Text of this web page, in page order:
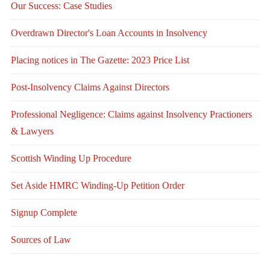
Our Success: Case Studies
Overdrawn Director's Loan Accounts in Insolvency
Placing notices in The Gazette: 2023 Price List
Post-Insolvency Claims Against Directors
Professional Negligence: Claims against Insolvency Practioners
& Lawyers
Scottish Winding Up Procedure
Set Aside HMRC Winding-Up Petition Order
Signup Complete
Sources of Law